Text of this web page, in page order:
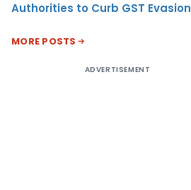
Authorities to Curb GST Evasion
MORE POSTS
ADVERTISEMENT